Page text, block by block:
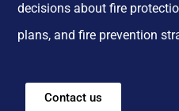
decisions about fire
plans, and fire prevention
Contact us